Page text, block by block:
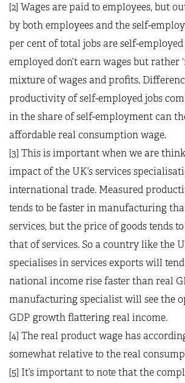
[2] Wages are paid to employees, but
by both employees and the self-
per cent of total jobs are self-employed
employed don’t earn wages but rather
mixture of wages and profits.
productivity of self-employed jobs
in the share of self-employment can
affordable real consumption wage.
[3] This is important when we are
impact of the UK’s services
international trade. Measured
tends to be faster in manufacturing
services, but the price of goods tends
that of services. So a country like the
specialises in services exports will
national income rise faster than real
manufacturing specialist will see the
GDP growth flattering real income.
[4] The real product wage has
somewhat relative to the real
[5] It’s important to note that the